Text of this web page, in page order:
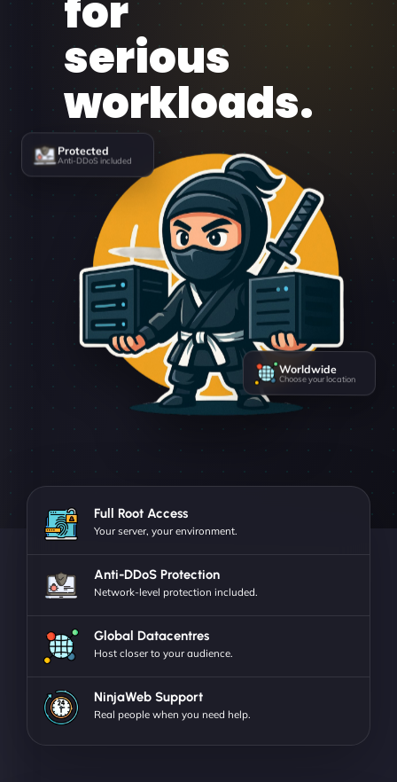
for
serious
workloads.
Protected
Anti-DDoS included
Worldwide
Choose your location
Full Root Access
Your server, your environment.
Anti-DDoS Protection
Network-level protection included.
Global Datacentres
Host closer to your audience.
NinjaWeb Support
Real people when you need help.